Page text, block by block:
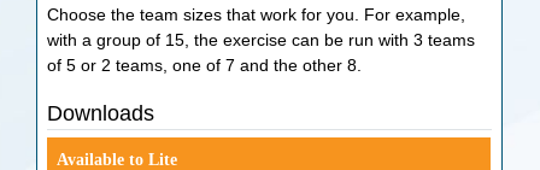
Choose the team sizes that work for you. For example,
with a group of 15, the exercise can be run with 3 teams
of 5 or 2 teams, one of 7 and the other 8.
Downloads
Available to Lite